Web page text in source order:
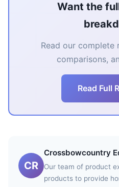
Want the
Read our complete
comparisons,
Read Full
CR
Crossbowcountry
Our team of product
products to provide